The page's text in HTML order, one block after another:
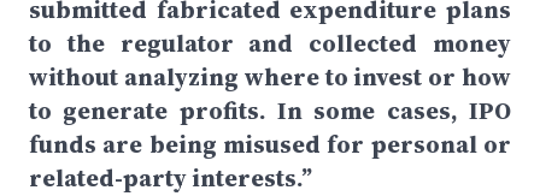
submitted fabricated expenditure plans
to the regulator and collected money
without analyzing where to invest or how
to generate profits. In some cases, IPO
funds are being misused for personal or
related-party interests.”